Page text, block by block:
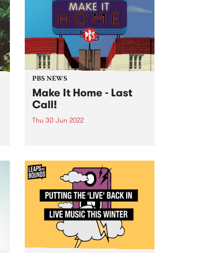
PBS NEWS
Make It Home - Last
Call!
Thu 30 Jun 2022
Home fundraising campaign.
After over two years of
fundraising, the PBS community
has achieved an incredible feat.
Together...